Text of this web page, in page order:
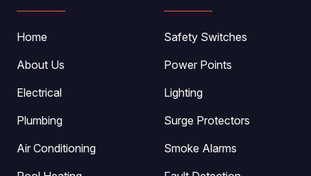
Home
About Us
Electrical
Plumbing
Air Conditioning
Safety Switches
Power Points
Lighting
Surge Protectors
Smoke Alarms